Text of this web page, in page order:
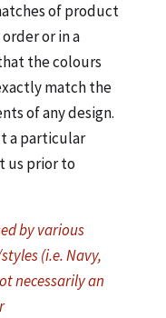
of product
or in a
the colours
match the
of any design.
a particular
us prior to
by various
(i.e. Navy,
necessarily an